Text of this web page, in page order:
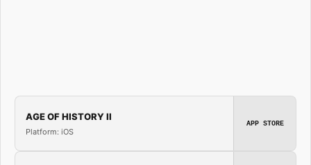
AGE OF HISTORY II
Platform: iOS
APP STORE